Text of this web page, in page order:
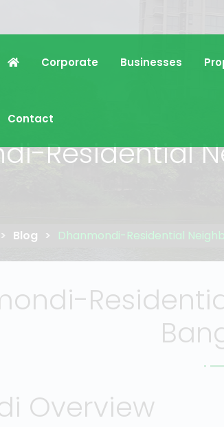
Corporate Businesses
Contact
Residential
Blog Dhanmondi-Residential
Overview